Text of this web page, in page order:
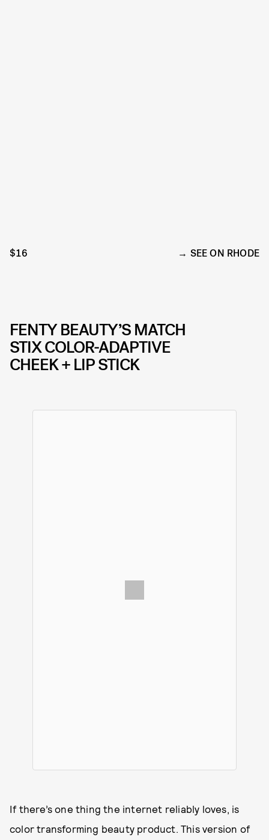
$16 SEE ON RHODE
FENTY BEAUTY’S MATCH
STIX COLOR-ADAPTIVE
CHEEK + LIP STICK
If there’s one thing the internet reliably loves, is
color transforming beauty product. This version of